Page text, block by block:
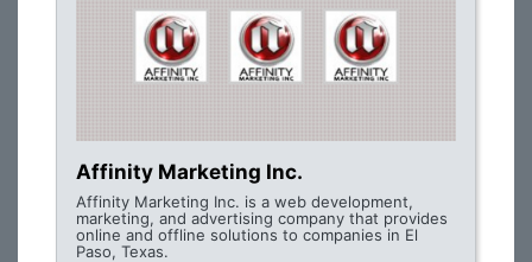
Affinity Marketing Inc.
Affinity Marketing Inc. is a web development,
marketing, and advertising company that provides
online and offline solutions to companies in El
Paso, Texas.